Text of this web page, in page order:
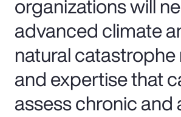
organizations will
advanced climate
natural
and expertise that
assess chronic and